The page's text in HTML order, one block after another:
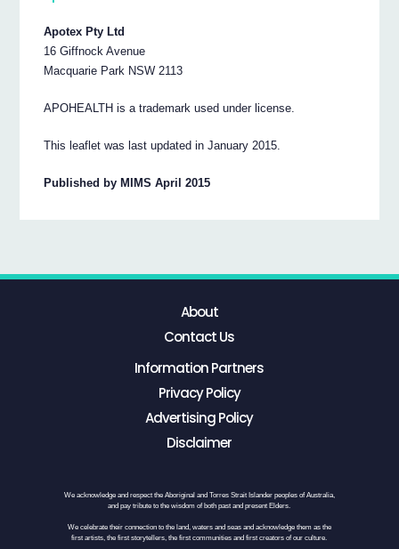
Apotex Pty Ltd
16 Giffnock Avenue
Macquarie Park NSW 2113
APOHEALTH is a trademark used under license.
This leaflet was last updated in January 2015.
Published by MIMS April 2015
About
Contact Us
Information Partners
Privacy Policy
Advertising Policy
Disclaimer
We acknowledge and respect the Aboriginal and Torres Strait Islander peoples of Australia,
and pay tribute to the wisdom of both past and present Elders.
We celebrate their connection to the land, waters and seas and acknowledge them as the
first artists, the first storytellers, the first communities and first creators of our culture.